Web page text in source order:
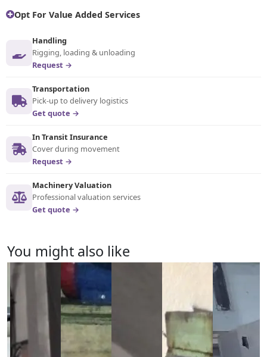
Opt For Value Added Services
Handling
Rigging, loading & unloading
Request →
Transportation
Pick-up to delivery logistics
Get quote →
In Transit Insurance
Cover during movement
Request →
Machinery Valuation
Professional valuation services
Get quote →
You might also like